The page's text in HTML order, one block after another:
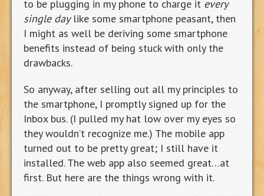
to be plugging in my phone to charge it every
single daylike some smartphone peasant, then
I might as well be deriving some smartphone
benefits instead of being stuck with only the
drawbacks.
So anyway, after selling out all my principles to
the smartphone, I promptly signed up for the
Inbox bus. (I pulled my hat low over my eyes so
they wouldn’t recognize me.) The mobile app
turned out to be pretty great; I still have it
installed. The web app also seemed great…at
first. But here are the things wrong with it.